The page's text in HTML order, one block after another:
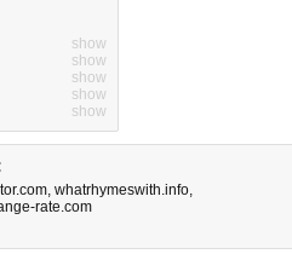
show
show
show
show
show
, whatrhymeswith.info,
rate.com